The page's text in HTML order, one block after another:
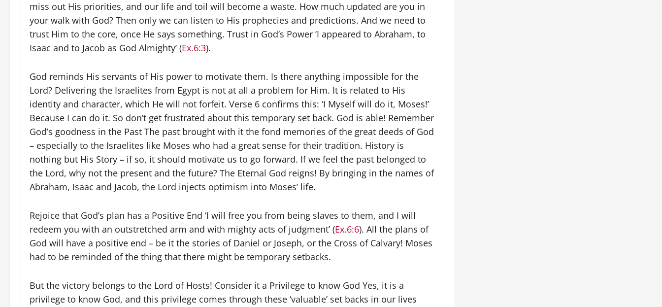
miss out His priorities, and our life and toil will become a waste. How much updated are you in
your walk with God? Then only we can listen to His prophecies and predictions. And we need to
trust Him to the core, once He says something. Trust in God’s Power ‘I appeared to Abraham, to
Isaac and to Jacob as God Almighty’ (Ex.6:3).
God reminds His servants of His power to motivate them. Is there anything impossible for the
Lord? Delivering the Israelites from Egypt is not at all a problem for Him. It is related to His
identity and character, which He will not forfeit. Verse 6 confirms this: ‘I Myself will do it, Moses!’
Because I can do it. So don’t get frustrated about this temporary set back. God is able! Remember
God’s goodness in the Past The past brought with it the fond memories of the great deeds of God
– especially to the Israelites like Moses who had a great sense for their tradition. History is
nothing but His Story – if so, it should motivate us to go forward. If we feel the past belonged to
the Lord, why not the present and the future? The Eternal God reigns! By bringing in the names of
Abraham, Isaac and Jacob, the Lord injects optimism into Moses’ life.
Rejoice that God’s plan has a Positive End ‘I will free you from being slaves to them, and I will
redeem you with an outstretched arm and with mighty acts of judgment’ (Ex.6:6). All the plans of
God will have a positive end – be it the stories of Daniel or Joseph, or the Cross of Calvary! Moses
had to be reminded of the thing that there might be temporary setbacks.
But the victory belongs to the Lord of Hosts! Consider it a Privilege to know God Yes, it is a
privilege to know God, and this privilege comes through these ‘valuable’ set backs in our lives